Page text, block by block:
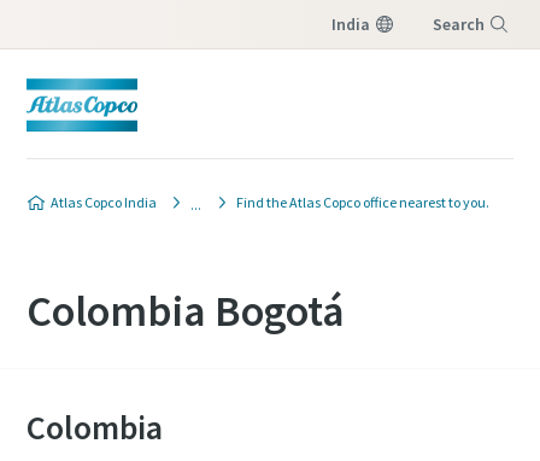
India Search
Atlas Copco India Find the Atlas Copco office nearest to you.
Colombia Bogotá
Colombia